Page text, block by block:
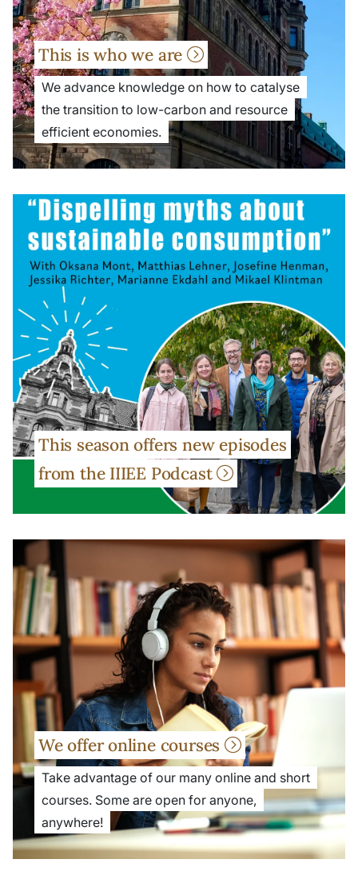
This is who we are
We advance knowledge on how to catalyse
the transition to low-carbon and resource
efficient economies.
This season offers new episodes
from the IIIEE Podcast
We offer online courses
Take advantage of our many online and short
courses. Some are open for anyone,
anywhere!